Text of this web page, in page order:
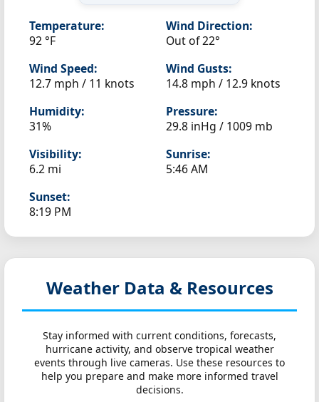
Temperature:
92 °F
Wind Direction:
Out of 22°
Wind Speed:
12.7 mph / 11 knots
Wind Gusts:
14.8 mph / 12.9 knots
Humidity:
31%
Pressure:
29.8 inHg / 1009 mb
Visibility:
6.2 mi
Sunrise:
5:46 AM
Sunset:
8:19 PM
Weather Data & Resources
Stay informed with current conditions, forecasts,
hurricane activity, and observe tropical weather
events through live cameras. Use these resources to
help you prepare and make more informed travel
decisions.